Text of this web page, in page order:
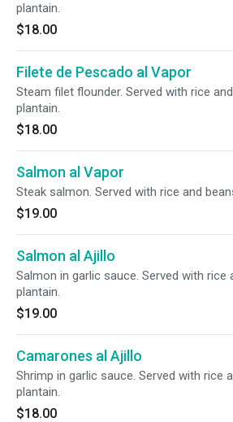
plantain.
$18.00
Filete de Pescado al Vapor
Steam filet flounder. Served with rice
plantain.
$18.00
Salmon al Vapor
Steak salmon. Served with rice and
$19.00
Salmon al Ajillo
Salmon in garlic sauce. Served with rice
plantain.
$19.00
Camarones al Ajillo
Shrimp in garlic sauce. Served with rice
plantain.
$18.00